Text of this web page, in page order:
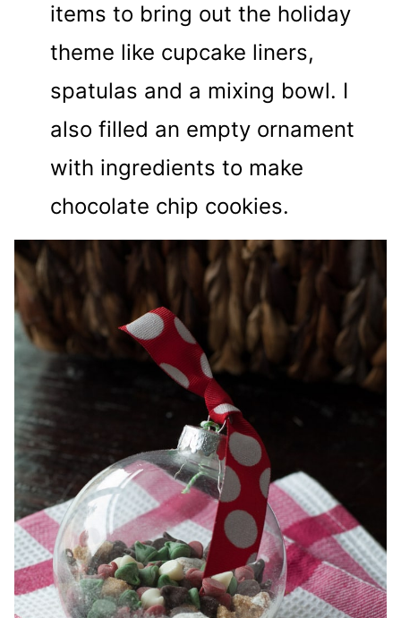
items to bring out the holiday
theme like cupcake liners,
spatulas and a mixing bowl. I
also filled an empty ornament
with ingredients to make
chocolate chip cookies.